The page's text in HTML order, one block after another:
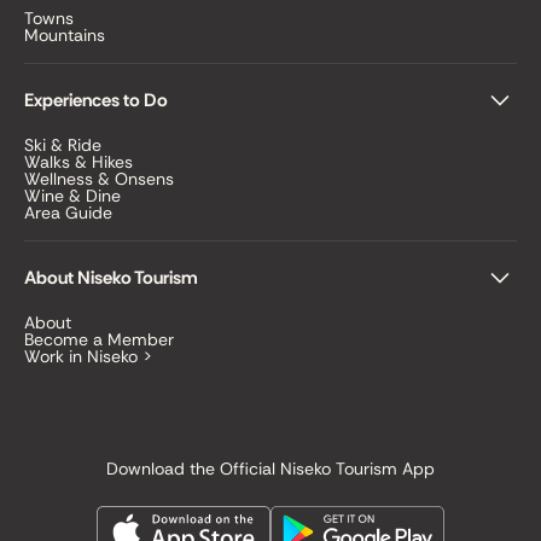
Towns
Mountains
Experiences to Do
Ski & Ride
Walks & Hikes
Wellness & Onsens
Wine & Dine
Area Guide
About Niseko Tourism
About
Become a Member
Work in Niseko >
Download the Official Niseko Tourism App